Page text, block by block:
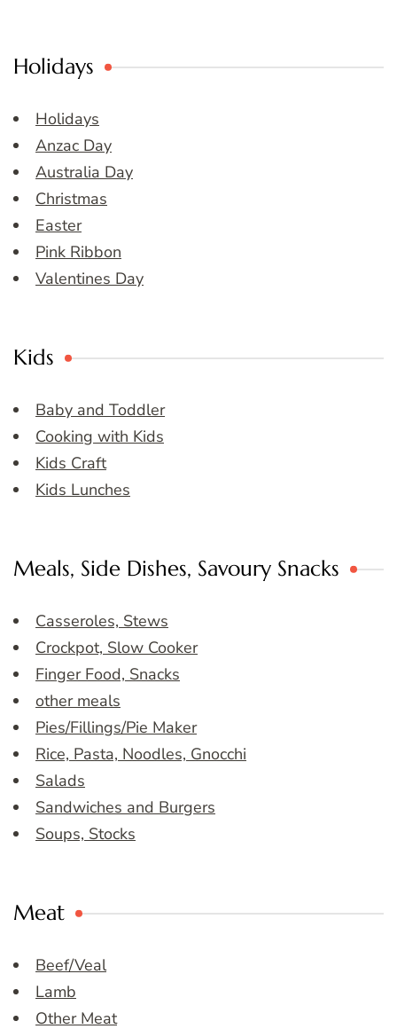
Holidays
Holidays
Anzac Day
Australia Day
Christmas
Easter
Pink Ribbon
Valentines Day
Kids
Baby and Toddler
Cooking with Kids
Kids Craft
Kids Lunches
Meals, Side Dishes, Savoury Snacks
Casseroles, Stews
Crockpot, Slow Cooker
Finger Food, Snacks
other meals
Pies/Fillings/Pie Maker
Rice, Pasta, Noodles, Gnocchi
Salads
Sandwiches and Burgers
Soups, Stocks
Meat
Beef/Veal
Lamb
Other Meat